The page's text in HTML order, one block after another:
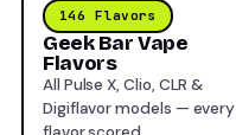
146 Flavors
Geek Bar Vape
Flavors
All Pulse X, Clio, CLR &
Digiflavor models — every